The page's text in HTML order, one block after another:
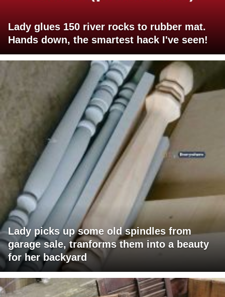
Lady glues 150 river rocks to rubber mat.
Hands down, the smartest hack I've seen!
Lady picks up some old spindles from
garage sale, tranforms them into a beauty
for her backyard